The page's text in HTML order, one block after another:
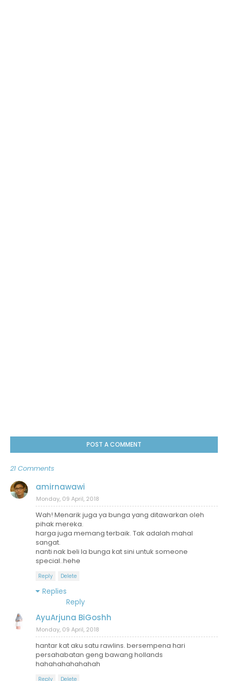
POST A COMMENT
21 Comments
amirnawawi
Monday, 09 April, 2018
Wah! Menarik juga ya bunga yang ditawarkan oleh
pihak mereka.
harga juga memang terbaik. Tak adalah mahal
sangat.
nanti nak beli la bunga kat sini untuk someone
special..hehe
Reply Delete
Replies
Reply
AyuArjuna BiGoshh
Monday, 09 April, 2018
hantar kat aku satu rawlins. bersempena hari
persahabatan geng bawang hollands
hahahahahahahah
Reply Delete